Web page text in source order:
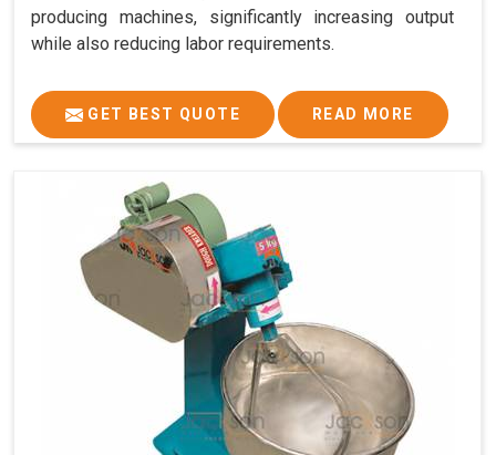
producing machines, significantly increasing output
while also reducing labor requirements.
GET BEST QUOTE READ MORE